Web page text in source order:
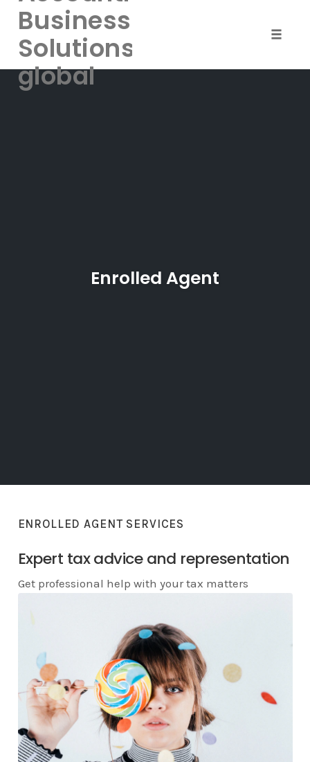
Skip
Business
Solutions-
global
Enrolled Agent
ENROLLED AGENT SERVICES
Expert tax advice and representation
Get professional help with your tax matters